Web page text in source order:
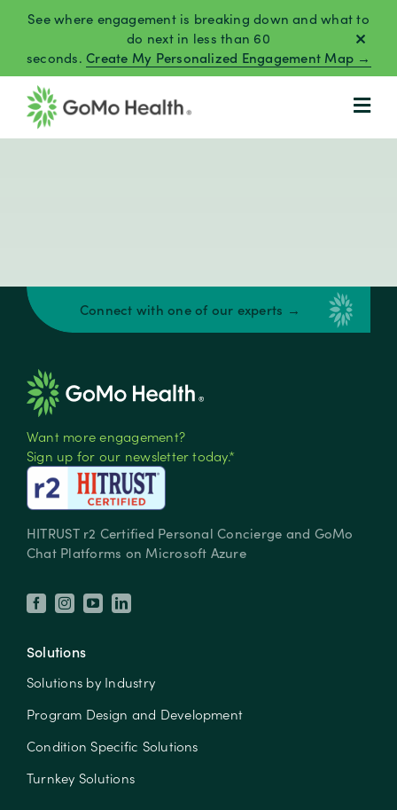
content
See where engagement is breaking down and what to
do next in less than 60
seconds.Create My Personalized Engagement Map →
Connect with one of our experts →
Want more engagement?
Sign up for our newsletter today.*
HITRUST r2 Certified Personal Concierge and GoMo
Chat Platforms on Microsoft Azure
Solutions
Solutions by Industry
Program Design and Development
Condition Specific Solutions
Turnkey Solutions